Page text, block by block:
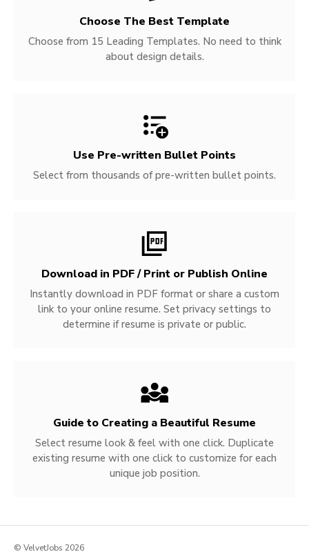
Choose The Best Template
Choose from 15 Leading Templates. No need to think
about design details.
Use Pre-written Bullet Points
Select from thousands of pre-written bullet points.
Download in PDF / Print or Publish Online
Instantly download in PDF format or share a custom
link to your online resume. Set privacy settings to
determine if resume is private or public.
Guide to Creating a Beautiful Resume
Select resume look & feel with one click. Duplicate
existing resume with one click to customize for each
unique job position.
© VelvetJobs 2026